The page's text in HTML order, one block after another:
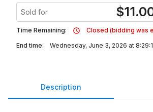
Sold for $
Time Remaining:
Closed (bidding was
End time:
Wednesday, June 3, 2026 at
Description